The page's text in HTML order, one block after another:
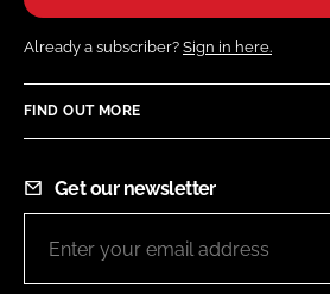
Already a subscriber? Sign in here.
FIND OUT MORE
Get our newsletter